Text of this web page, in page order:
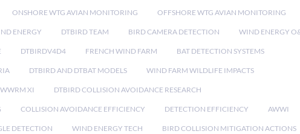
ONSHORE WTG AVIAN MONITORING OFFSHORE WTG AVIAN MONITORING
ENERGY DTBIRD TEAM BIRD CAMERA DETECTION WIND ENERGY
DTBIRDV4D4 FRENCH WIND FARM BAT DETECTION SYSTEMS
DTBIRD AND DTBAT MODELS WIND FARM WILDLIFE IMPACTS
WWRM XI DTBIRD COLLISION AVOIDANCE RESEARCH
COLLISION AVOIDANCE EFFICIENCY DETECTION EFFICIENCY AWWI
DETECTION WIND ENERGY TECH BIRD COLLISION MITIGATION ACTIONS